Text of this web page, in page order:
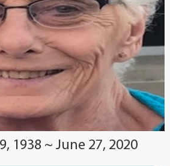
1938 ~ June 27, 2020